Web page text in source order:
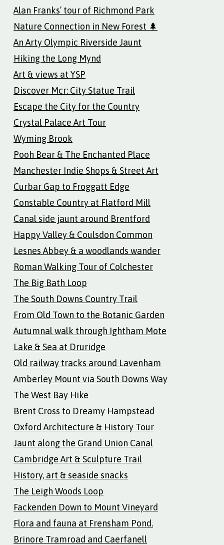
Alan Franks’ tour of Richmond Park
Nature Connection in New Forest 🌲
An Arty Olympic Riverside Jaunt
Hiking the Long Mynd
Art & views at YSP
Discover Mcr: City Statue Trail
Escape the City for the Country
Crystal Palace Art Tour
Wyming Brook
Pooh Bear & The Enchanted Place
Manchester Indie Shops & Street Art
Curbar Gap to Froggatt Edge
Constable Country at Flatford Mill
Canal side jaunt around Brentford
Happy Valley & Coulsdon Common
Lesnes Abbey & a woodlands wander
Roman Walking Tour of Colchester
The Big Bath Loop
The South Downs Country Trail
From Old Town to the Botanic Garden
Autumnal walk through Ightham Mote
Lake & Sea at Druridge
Old railway tracks around Lavenham
Amberley Mount via South Downs Way
The West Bay Hike
Brent Cross to Dreamy Hampstead
Oxford Architecture & History Tour
Jaunt along the Grand Union Canal
Cambridge Art & Sculpture Trail
History, art & seaside snacks
The Leigh Woods Loop
Fackenden Down to Mount Vineyard
Flora and fauna at Frensham Pond.
Brinore Tramroad and Caerfanell